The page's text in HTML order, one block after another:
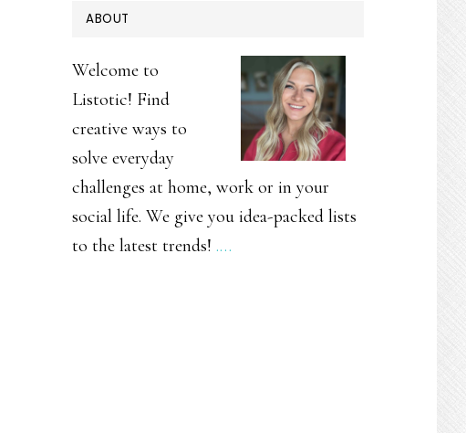
PRIMARY
SIDEBAR
ABOUT
Welcome to
Listotic! Find
creative ways to
solve everyday
challenges at home, work or in your
social life. We give you idea-packed lists
to the latest trends! .…